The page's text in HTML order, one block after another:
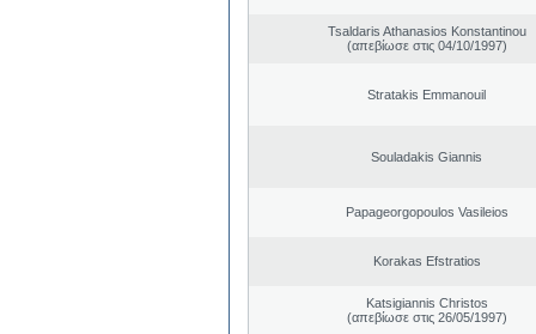
Tsaldaris Athanasios Konstantinou
(απεβίωσε στις 04/10/1997)
Stratakis Emmanouil
Souladakis Giannis
Papageorgopoulos Vasileios
Korakas Efstratios
Katsigiannis Christos
(απεβίωσε στις 26/05/1997)